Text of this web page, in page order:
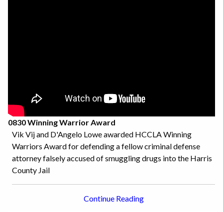
0830 Winning Warrior Award
Vik Vij and D'Angelo Lowe awarded HCCLA Winning
Warriors Award for defending a fellow criminal defense
attorney falsely accused of smuggling drugs into the Harris
County Jail
Continue Reading